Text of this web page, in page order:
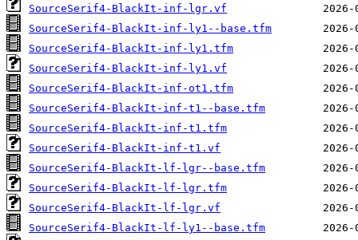
SourceSerif4-BlackIt-inf-lgr.vf
SourceSerif4-BlackIt-inf-ly1--base.tfm
SourceSerif4-BlackIt-inf-ly1.tfm
SourceSerif4-BlackIt-inf-ly1.vf
SourceSerif4-BlackIt-inf-ot1.tfm
SourceSerif4-BlackIt-inf-t1--base.tfm
SourceSerif4-BlackIt-inf-t1.tfm
SourceSerif4-BlackIt-inf-t1.vf
SourceSerif4-BlackIt-lf-lgr--base.tfm
SourceSerif4-BlackIt-lf-lgr.tfm
SourceSerif4-BlackIt-lf-lgr.vf
SourceSerif4-BlackIt-lf-ly1--base.tfm